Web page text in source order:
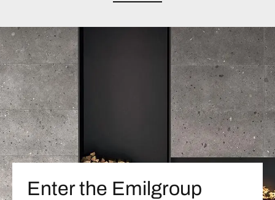
Enter the Emilgroup